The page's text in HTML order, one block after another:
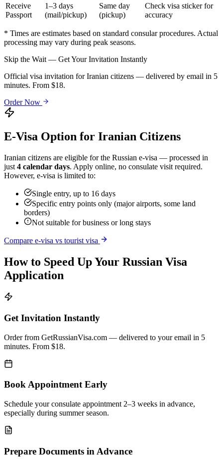
Receive
Passport
1–3 days
(mail/pickup)
Same day
(pickup)
Check visa sticker for
accuracy
* Times are estimates based on standard consular procedures. Actual
processing may vary during peak seasons.
Skip the Wait — Get Your Invitation Instantly
Official visa invitation for Iranian citizens — delivered by email in 5
minutes. From $18.
Order Now
E-Visa Option for Iranian Citizens
Iranian citizens are eligible for the Russian e-visa — processed in
just 4 calendar days. Apply online, no consulate visit required.
However, e-visa is limited to:
Single entry, up to 16 days
Specific entry points only (major airports, some land
borders)
Not suitable for business or long stays
Compare e-visa vs tourist visa
How to Speed Up Your Russian Visa
Application
Get Invitation Instantly
Order from GetRussianVisa.com — delivered to your email in 5
minutes. From $18.
Book Appointment Early
Schedule your consulate appointment 2–3 weeks in advance,
especially during summer season.
Prepare Documents in Advance